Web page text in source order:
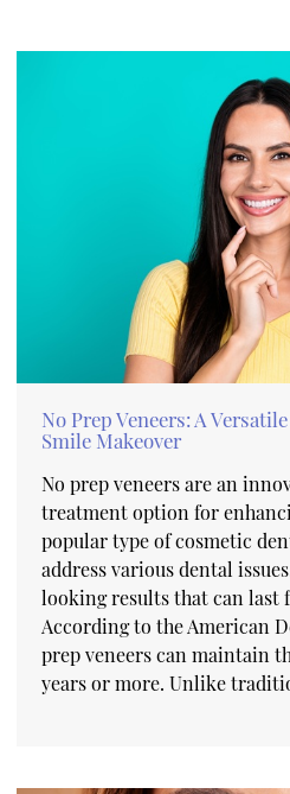
No Prep Veneers: A
Smile Makeover
No prep veneers are an
treatment option for
popular type of cosmetic
address various dental
looking results that can last
According to the American
prep veneers can maintain
years or more. Unlike